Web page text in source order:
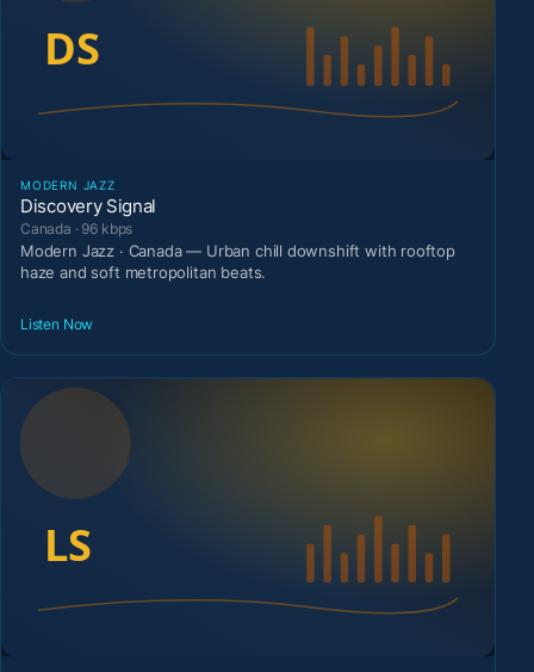
MODERN JAZZ
Discovery Signal
Canada · 96 kbps
Modern Jazz · Canada — Urban chill downshift with rooftop
haze and soft metropolitan beats.
Listen Now